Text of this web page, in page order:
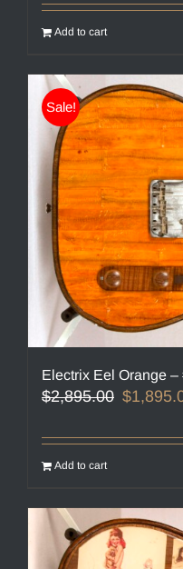
Add to cart
Sale!
Electrix Eel Orange
$2,895.00 Original
$
Add to cart